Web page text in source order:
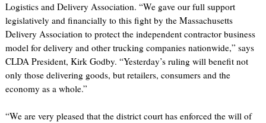
Logistics and Delivery Association. “We gave our full support
legislatively and financially to this fight by the Massachusetts
Delivery Association to protect the independent contractor business
model for delivery and other trucking companies nationwide,” says
CLDA President, Kirk Godby. “Yesterday’s ruling will benefit not
only those delivering goods, but retailers, consumers and the
economy as a whole.”
“We are very pleased that the district court has enforced the will of